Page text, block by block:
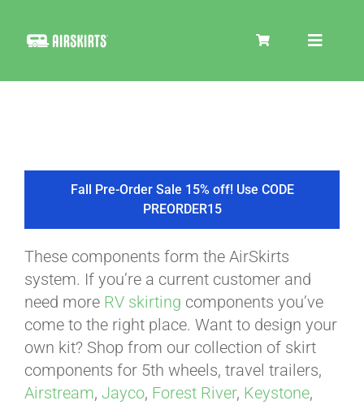
Toggle
COOLER
TIRE COVERS
PRODUCTS
ABOUT
Fall Pre-Order Sale 15% off! Use CODE
PREORDER15
These components form the AirSkirts
system. If you’re a current customer and
need more RV skirting components you’ve
come to the right place. Want to design your
own kit? Shop from our collection of skirt
components for 5th wheels, travel trailers,
Airstream, Jayco, Forest River, Keystone,